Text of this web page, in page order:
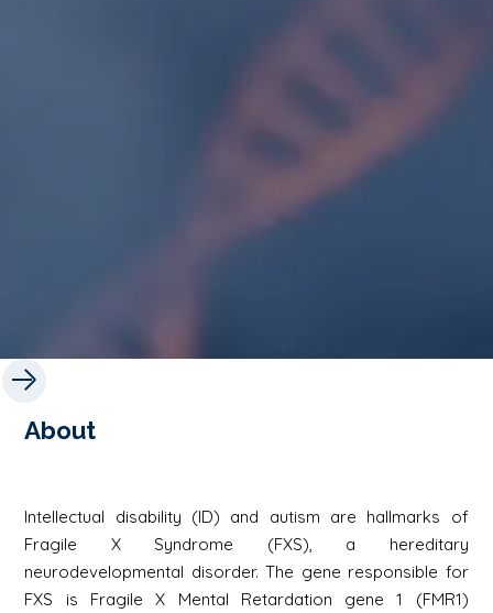
About
Intellectual disability (ID) and autism are hallmarks of
Fragile X Syndrome (FXS), a hereditary
neurodevelopmental disorder. The gene responsible for
FXS is Fragile X Mental Retardation gene 1 (FMR1)